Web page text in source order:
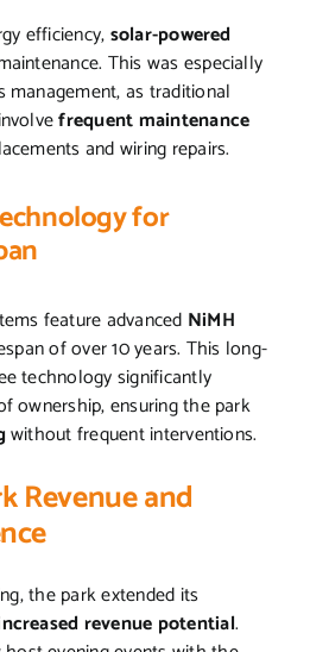
efficiency,solar-powered
This was especially
management, as traditional
frequent maintenance
and wiring repairs.
for
feature advanced NiMH
of over 10 years. This long-
technology significantly
ownership, ensuring the park
without frequent interventions.
Revenue and
the park extended its
revenue potential.